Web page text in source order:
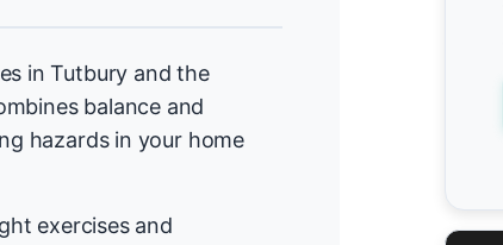
in Tutbury and the
balance and
hazards in your home
exercises and